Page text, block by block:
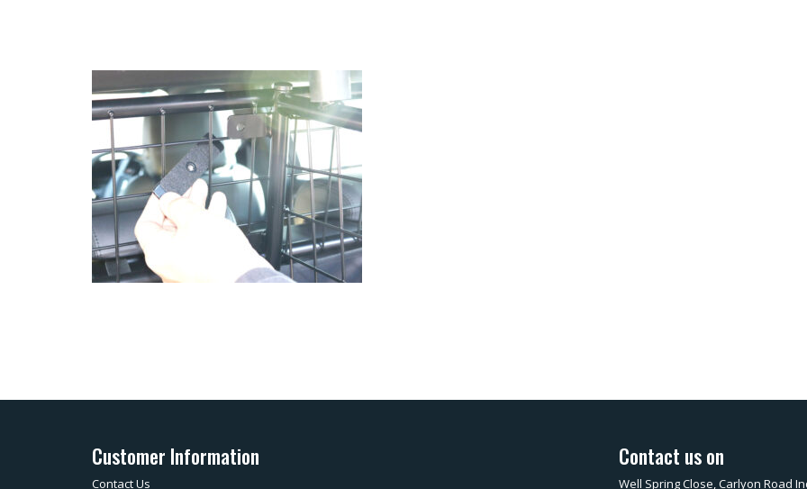
Customer Information
Contact Us
Contact us on
Well Spring Close, Carlyon Road